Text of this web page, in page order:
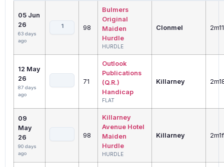
05 Jun
26
63 days
ago
1 98
Bulmers
Original
Maiden
Hurdle
HURDLE
Clonmel
12 May
26
87 days
ago
71
Outlook
Publications
(Q.R.)
Handicap
FLAT
Killarney
09
May
26
90 days
ago
98
Killarney
Avenue Hotel
Maiden
Hurdle
HURDLE
Killarney 2m1f